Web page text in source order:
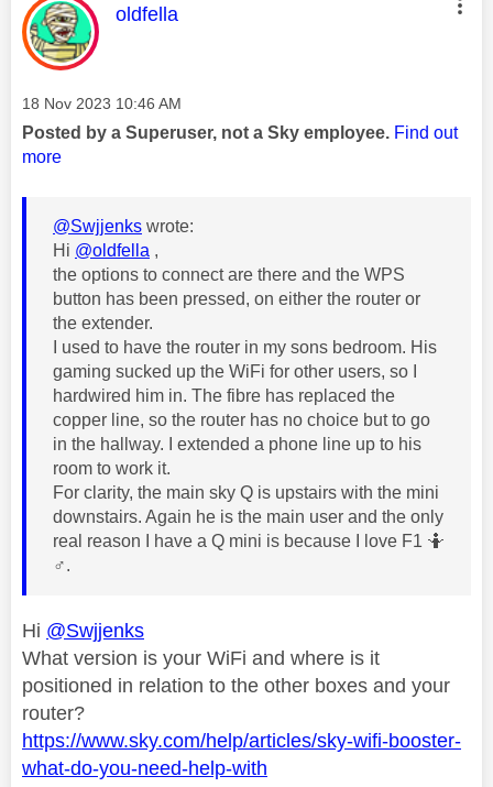
This message was authored by:
oldfella
Message posted on
‎18 Nov 2023 10:46 AM
Posted by a Superuser, not a Sky employee. Find out
more
@Swjjenks wrote:
Hi @oldfella ,
the options to connect are there and the WPS
button has been pressed, on either the router or
the extender.
I used to have the router in my sons bedroom. His
gaming sucked up the WiFi for other users, so I
hardwired him in. The fibre has replaced the
copper line, so the router has no choice but to go
in the hallway. I extended a phone line up to his
room to work it.
For clarity, the main sky Q is upstairs with the mini
downstairs. Again he is the main user and the only
real reason I have a Q mini is because I love F1 🤷‍
♂️.
Hi @Swjjenks
What version is your WiFi and where is it
positioned in relation to the other boxes and your
router?
https://www.sky.com/help/articles/sky-wifi-booster-
what-do-you-need-help-with